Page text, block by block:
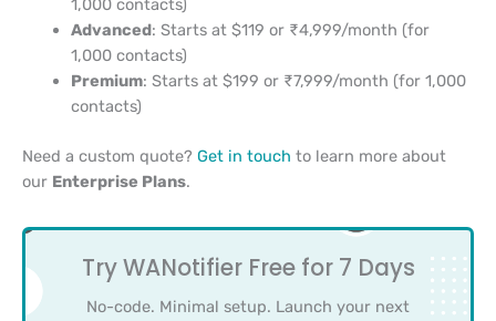
1,000 contacts)
Advanced: Starts at $119 or ₹4,999/month (for
1,000 contacts)
Premium: Starts at $199 or ₹7,999/month (for 1,000
contacts)
Need a custom quote? Get in touch to learn more about
our Enterprise Plans.
Try WANotifier Free for 7 Days
No-code. Minimal setup. Launch your next